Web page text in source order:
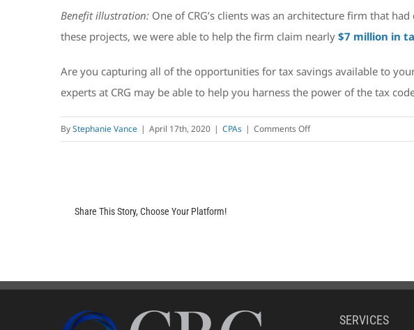
Benefit illustration: One of CRG’s clients was an architecture firm that
these projects, we were able to help the firm claim nearly $7 million in
Are you capturing all of the opportunities for tax savings available to
experts at CRG may be able to help you harness the power of the tax
ByStephanie Vance | April 17th, 2020 | CPAs | Comments Offon
Introducing
Maximizing
Share This Story, Choose Your Platform!
SERVICES